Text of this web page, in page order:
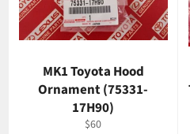
MK1 Toyota Hood
Ornament (75331-
17H90)
Regular
$60